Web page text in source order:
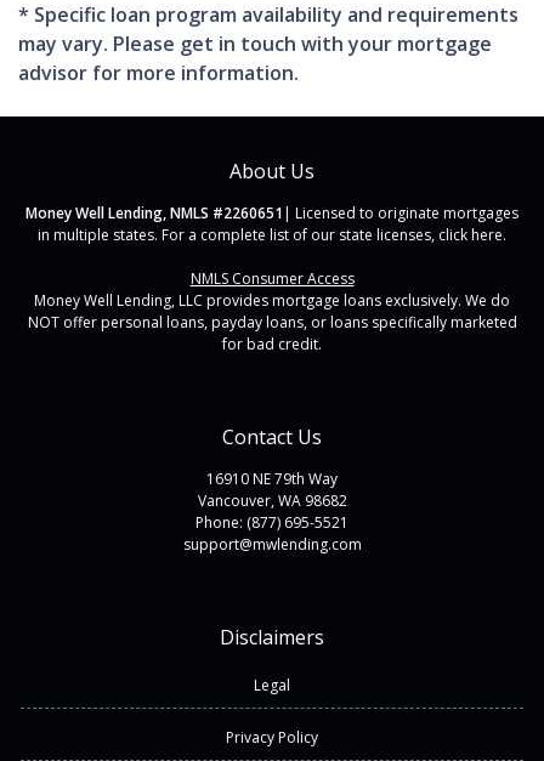
* Specific loan program availability and requirements
may vary. Please get in touch with your mortgage
advisor for more information.
About Us
Money Well Lending, NMLS #2260651 | Licensed to originate mortgages
in multiple states. For a complete list of our state licenses, click here.
NMLS Consumer Access
Money Well Lending, LLC provides mortgage loans exclusively. We do
NOT offer personal loans, payday loans, or loans specifically marketed
for bad credit.
Contact Us
16910 NE 79th Way
Vancouver, WA 98682
Phone: (877) 695-5521
support@mwlending.com
Disclaimers
Legal
Privacy Policy